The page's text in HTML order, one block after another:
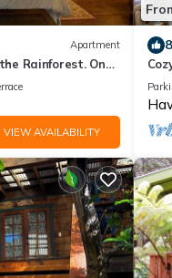
Apartment
Rainforest. One
Park.
VIEW AVAILABILITY